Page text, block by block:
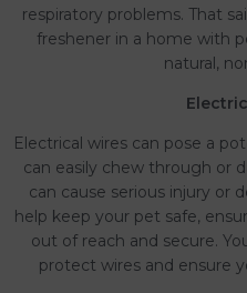
respiratory problems. That
freshener in a home with
natural,
Electrical wires can pose a
can easily chew through or
can cause serious injury or
help keep your pet safe,
out of reach and secure.
protect wires and ensure